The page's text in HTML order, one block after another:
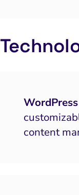
Media
content